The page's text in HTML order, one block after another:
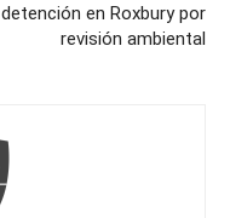
detención en Roxbury por
revisión ambiental